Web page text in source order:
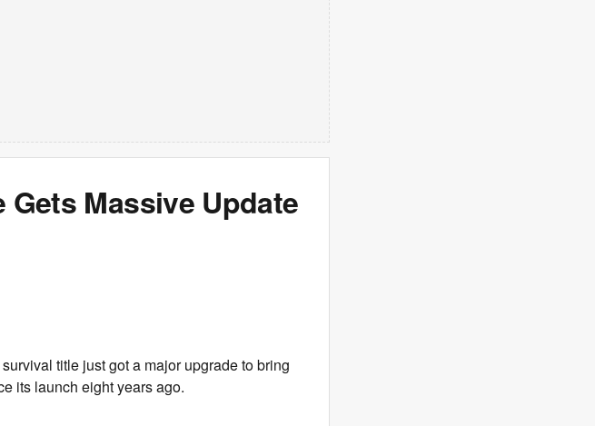
Massive Update
title just got a major upgrade to bring
its launch eight years ago.